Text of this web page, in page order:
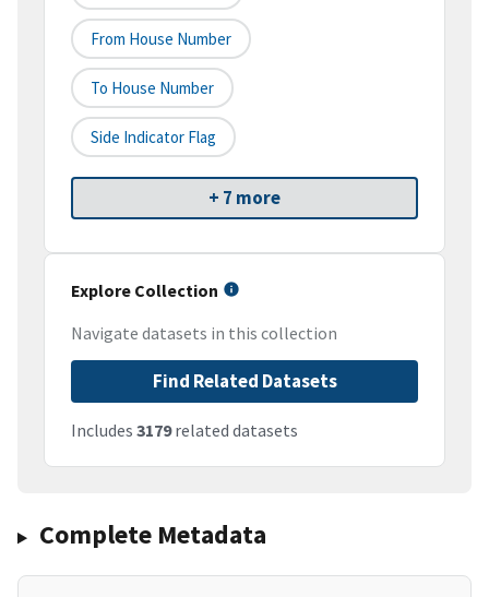
From House Number
To House Number
Side Indicator Flag
+ 7 more
Explore Collection
Navigate datasets in this collection
Find Related Datasets
Includes 3179related datasets
Complete Metadata